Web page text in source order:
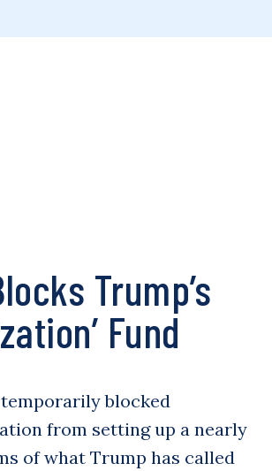
Trump’s
Fund
temporarily blocked
from setting up a nearly
of what Trump has called